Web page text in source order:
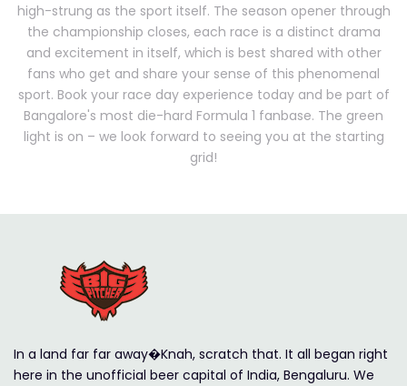
high-strung as the sport itself. The season opener through
the championship closes, each race is a distinct drama
and excitement in itself, which is best shared with other
fans who get and share your sense of this phenomenal
sport. Book your race day experience today and be part of
Bangalore's most die-hard Formula 1 fanbase. The green
light is on – we look forward to seeing you at the starting
grid!
In a land far far away�Knah, scratch that. It all began right
here in the unofficial beer capital of India, Bengaluru. We